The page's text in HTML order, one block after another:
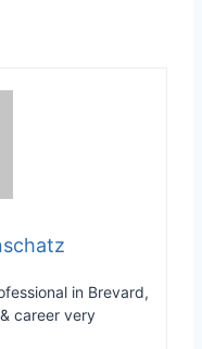
in Brevard,
career very